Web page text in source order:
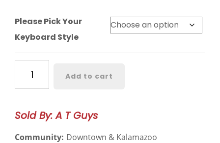
$1,185.00
through
Please Pick Your
Keyboard Style
Braille
Label
quantity
Add to cart
Sold By: A T Guys
Community: Downtown & Kalamazoo